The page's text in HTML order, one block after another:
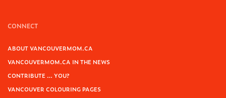
CONNECT
ABOUT VANCOUVERMOM.CA
VANCOUVERMOM.CA IN THE NEWS
CONTRIBUTE … YOU?
VANCOUVER COLOURING PAGES